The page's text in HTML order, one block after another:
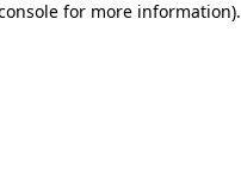
for more information).